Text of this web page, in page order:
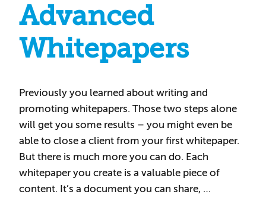
Advanced
Whitepapers
Previously you learned about writing and
promoting whitepapers. Those two steps alone
will get you some results – you might even be
able to close a client from your first whitepaper.
But there is much more you can do. Each
whitepaper you create is a valuable piece of
content. It’s a document you can share, …